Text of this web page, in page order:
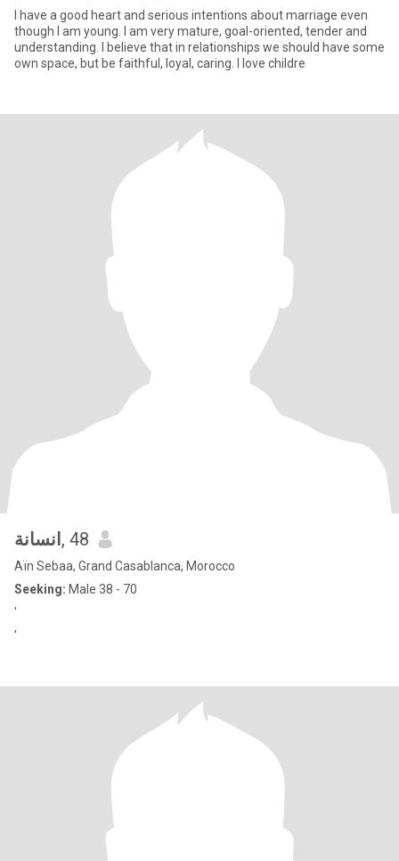
I have a good heart and serious intentions about marriage even
though I am young. I am very mature, goal-oriented, tender and
understanding. I believe that in relationships we should have some
own space, but be faithful, loyal, caring. I love childre
انسانة , 48
Aïn Sebaa, Grand Casablanca, Morocco
Seeking: Male 38 - 70
'
'